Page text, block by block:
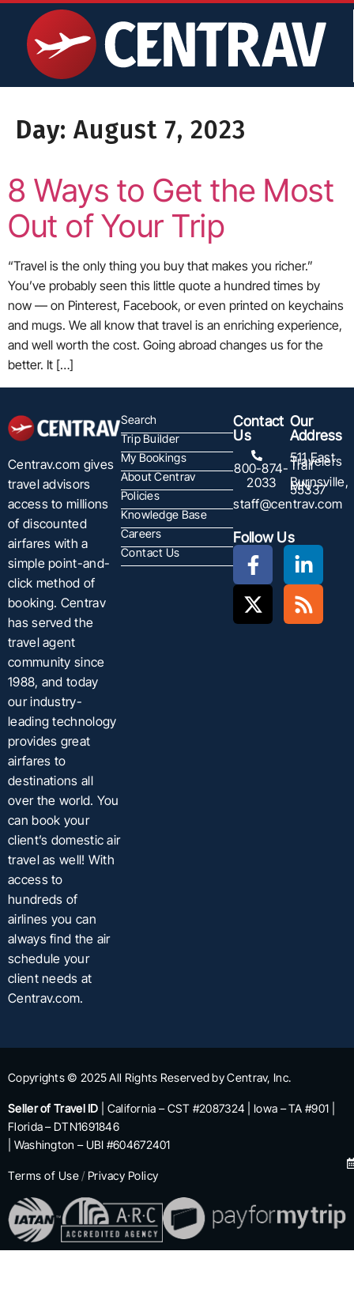
content
Day: August 7, 2023
8 Ways to Get the Most
Out of Your Trip
“Travel is the only thing you buy that makes you richer.”
You’ve probably seen this little quote a hundred times by
now — on Pinterest, Facebook, or even printed on keychains
and mugs. We all know that travel is an enriching experience,
and well worth the cost. Going abroad changes us for the
better. It […]
Centrav.com gives
travel advisors
access to millions
of discounted
airfares with a
simple point-and-
click method of
booking. Centrav
has served the
travel agent
community since
1988, and today
our industry-
leading technology
provides great
airfares to
destinations all
over the world. You
can book your
client’s domestic air
travel as well! With
access to
hundreds of
airlines you can
always find the air
schedule your
client needs at
Centrav.com.
Search
Trip Builder
My Bookings
About Centrav
Policies
Knowledge Base
Careers
Contact Us
Contact
Us
800-874-
2033
staff@centrav.com
Our
Address
511 East
Travelers
Trail
Burnsville,
MN
55337
Follow Us
Copyrights © 2025 All Rights Reserved by Centrav, Inc.
Seller of Travel ID | California – CST #2087324 | Iowa – TA #901 |
Florida – DTN1691846
| Washington – UBI #604672401
Terms of Use / Privacy Policy